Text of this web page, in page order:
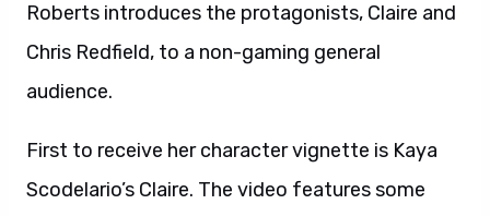
Roberts introduces the protagonists, Claire and
Chris Redfield, to a non-gaming general
audience.
First to receive her character vignette is Kaya
Scodelario’s Claire. The video features some